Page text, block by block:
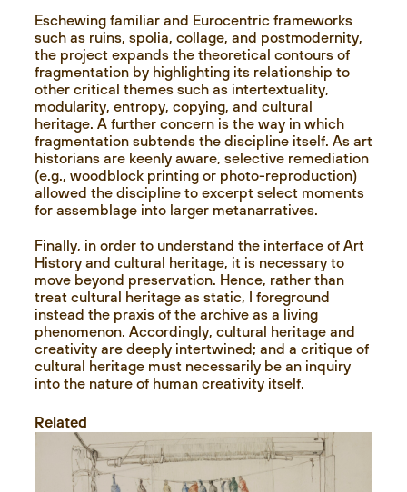
Eschewing familiar and Eurocentric frameworks
such as ruins, spolia, collage, and postmodernity,
the project expands the theoretical contours of
fragmentation by highlighting its relationship to
other critical themes such as intertextuality,
modularity, entropy, copying, and cultural
heritage. A further concern is the way in which
fragmentation subtends the discipline itself. As art
historians are keenly aware, selective remediation
(e.g., woodblock printing or photo-reproduction)
allowed the discipline to excerpt select moments
for assemblage into larger metanarratives.
Finally, in order to understand the interface of Art
History and cultural heritage, it is necessary to
move beyond preservation. Hence, rather than
treat cultural heritage as static, I foreground
instead the praxis of the archive as a living
phenomenon. Accordingly, cultural heritage and
creativity are deeply intertwined; and a critique of
cultural heritage must necessarily be an inquiry
into the nature of human creativity itself.
Related